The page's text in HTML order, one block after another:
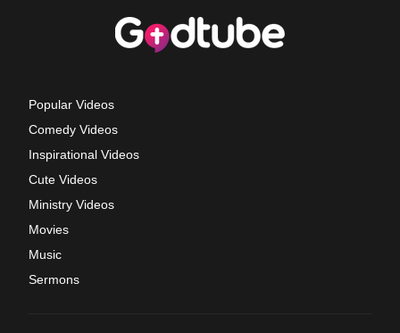
Popular Videos
Comedy Videos
Inspirational Videos
Cute Videos
Ministry Videos
Movies
Music
Sermons